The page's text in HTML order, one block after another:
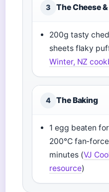
3 The Cheese
200g tasty
sheets flaky
Winter, NZ
4 The Baking
1 egg beaten
200°C fan-
minutes (VJ
resource)